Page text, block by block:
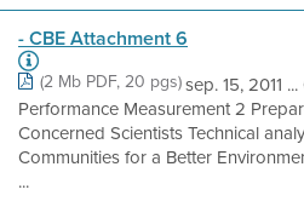
- CBE Attachment 6
(2 Mb PDF, 20 pgs)sep. 15, 2011
Performance Measurement 2
Concerned Scientists Technical
Communities for a Better
...